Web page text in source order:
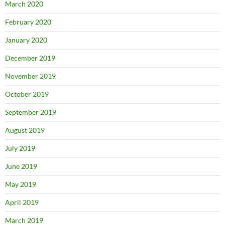
March 2020
February 2020
January 2020
December 2019
November 2019
October 2019
September 2019
August 2019
July 2019
June 2019
May 2019
April 2019
March 2019